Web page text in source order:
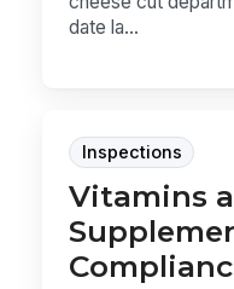
date la...
Inspections
Vitamins